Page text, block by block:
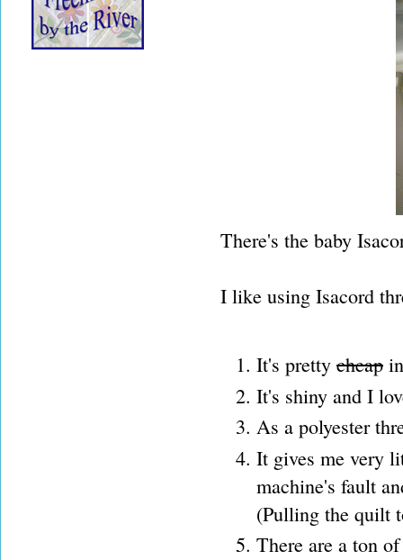
There's the baby
I like using Isacord
It's pretty cheap
It's shiny and I
As a polyester
It gives me very
machine's fault
(Pulling the quilt
There are a ton